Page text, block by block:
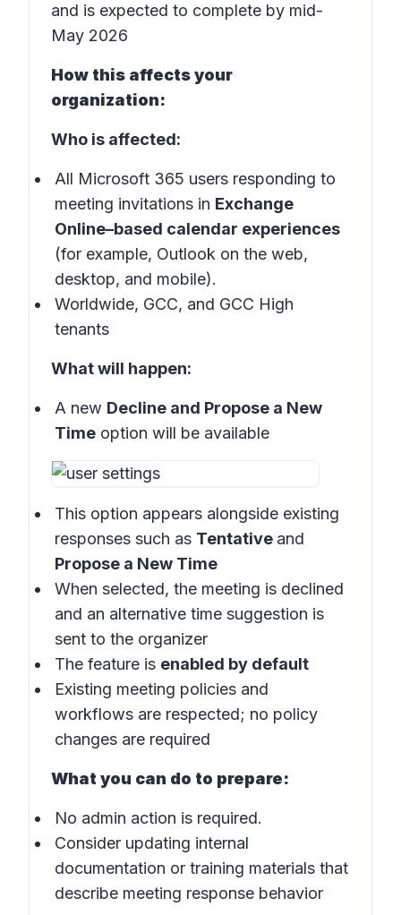
and is expected to complete by mid-
May 2026
How this affects your
organization:
Who is affected:
All Microsoft 365 users responding to
meeting invitations in Exchange
Online–based calendar experiences
(for example, Outlook on the web,
desktop, and mobile).
Worldwide, GCC, and GCC High
tenants
What will happen:
A new Decline and Propose a New
Time option will be available
This option appears alongside existing
responses such as Tentative and
Propose a New Time
When selected, the meeting is declined
and an alternative time suggestion is
sent to the organizer
The feature is enabled by default
Existing meeting policies and
workflows are respected; no policy
changes are required
What you can do to prepare:
No admin action is required.
Consider updating internal
documentation or training materials that
describe meeting response behavior